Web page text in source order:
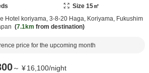
Size 15㎡
Hotel koriyama, 3-8-20 Haga, Koriyama, Fukushim
7.1km from destination
price for the upcoming month
～ ¥16,100/night